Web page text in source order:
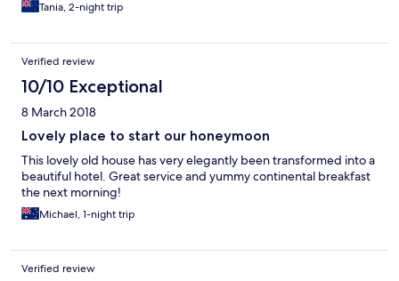
Tania, 2-night trip
Verified review
10/10 Exceptional
8 March 2018
Lovely place to start our honeymoon
This lovely old house has very elegantly been transformed into a
beautiful hotel. Great service and yummy continental breakfast
the next morning!
Michael, 1-night trip
Verified review